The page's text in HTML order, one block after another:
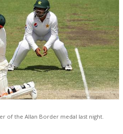
of the Allan Border medal last night.